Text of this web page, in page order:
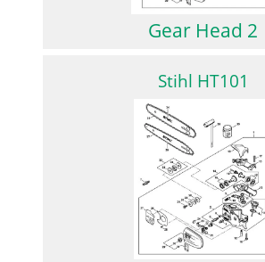
Gear Head 2
Stihl HT101